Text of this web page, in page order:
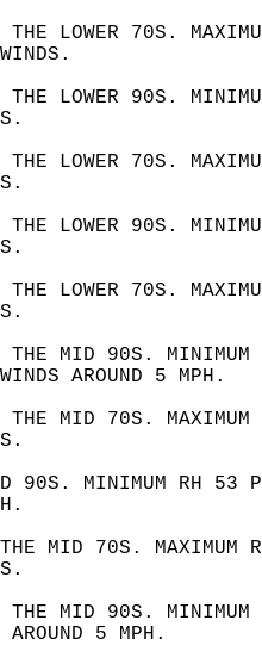
THE LOWER 70S.
THE LOWER 90S.
THE LOWER 70S.
THE LOWER 90S.
THE LOWER 70S.
THE MID 90S.
AROUND 5 MPH.
THE MID 70S.
90S. MINIMUM RH 53
THE MID 70S.
THE MID 90S.
AROUND 5 MPH.